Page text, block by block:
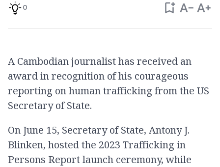
0
A Cambodian journalist has received an
award in recognition of his courageous
reporting on human trafficking from the US
Secretary of State.
On June 15, Secretary of State, Antony J.
Blinken, hosted the 2023 Trafficking in
Persons Report launch ceremony, while